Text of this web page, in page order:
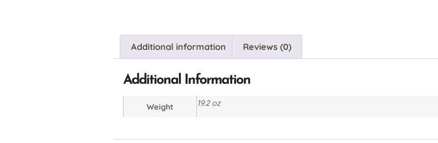
Additional information Reviews (0)
Additional Information
Weight 19.2 oz